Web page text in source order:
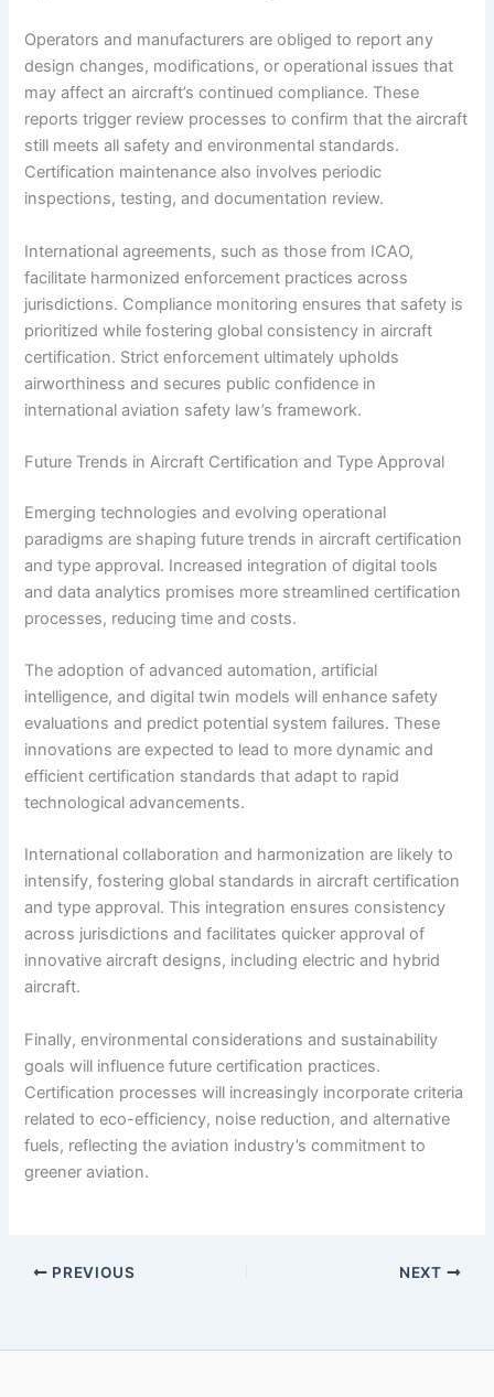
Operators and manufacturers are obliged to report any
design changes, modifications, or operational issues that
may affect an aircraft’s continued compliance. These
reports trigger review processes to confirm that the aircraft
still meets all safety and environmental standards.
Certification maintenance also involves periodic
inspections, testing, and documentation review.
International agreements, such as those from ICAO,
facilitate harmonized enforcement practices across
jurisdictions. Compliance monitoring ensures that safety is
prioritized while fostering global consistency in aircraft
certification. Strict enforcement ultimately upholds
airworthiness and secures public confidence in
international aviation safety law’s framework.
Future Trends in Aircraft Certification and Type Approval
Emerging technologies and evolving operational
paradigms are shaping future trends in aircraft certification
and type approval. Increased integration of digital tools
and data analytics promises more streamlined certification
processes, reducing time and costs.
The adoption of advanced automation, artificial
intelligence, and digital twin models will enhance safety
evaluations and predict potential system failures. These
innovations are expected to lead to more dynamic and
efficient certification standards that adapt to rapid
technological advancements.
International collaboration and harmonization are likely to
intensify, fostering global standards in aircraft certification
and type approval. This integration ensures consistency
across jurisdictions and facilitates quicker approval of
innovative aircraft designs, including electric and hybrid
aircraft.
Finally, environmental considerations and sustainability
goals will influence future certification practices.
Certification processes will increasingly incorporate criteria
related to eco-efficiency, noise reduction, and alternative
fuels, reflecting the aviation industry’s commitment to
greener aviation.
PREVIOUS NEXT